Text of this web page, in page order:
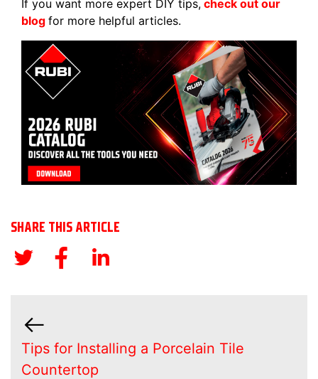
If you want more expert DIY tips, check out our
blog for more helpful articles.
SHARE THIS ARTICLE
Tips for Installing a Porcelain Tile
Countertop